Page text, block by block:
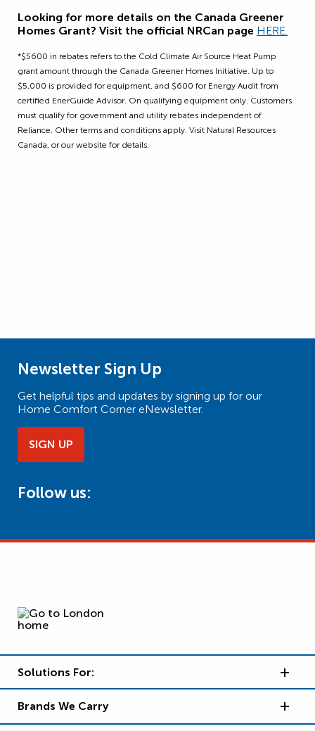
Looking for more details on the Canada Greener
Homes Grant? Visit the official NRCan page HERE
*$5600 in rebates refers to the Cold Climate Air Source Heat Pump
grant amount through the Canada Greener Homes Initiative. Up to
$5,000 is provided for equipment, and $600 for Energy Audit from
certified EnerGuide Advisor. On qualifying equipment only. Customers
must qualify for government and utility rebates independent of
Reliance. Other terms and conditions apply. Visit Natural Resources
Canada, or our website for details.
Newsletter Sign Up
Get helpful tips and updates by signing up for our
Home Comfort Corner eNewsletter.
SIGN UP
Follow us:
Solutions For:
Brands We Carry